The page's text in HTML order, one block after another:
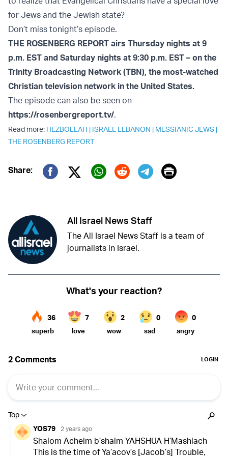
for Jews and the Jewish state?
Don’t miss tonight’s episode.
THE ROSENBERG REPORT airs Thursday nights at 9
p.m. EST and Saturday nights at 9:30 p.m. EST – on the
Trinity Broadcasting Network (TBN), the most-watched
Christian television network in the United States.
The episode can also be seen on
https://rosenbergreport.tv/.
Read more: HEZBOLLAH | ISRAEL LEBANON | MESSIANIC JEWS |
THE ROSENBERG REPORT
Share:
Twitter (X)
Print
All Israel News Staff
The All Israel News Staff is a team of
journalists in Israel.